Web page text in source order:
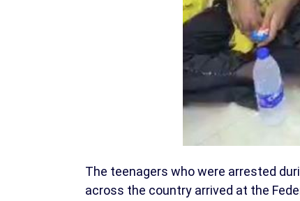
The teenagers who were arrested
across the country arrived at the